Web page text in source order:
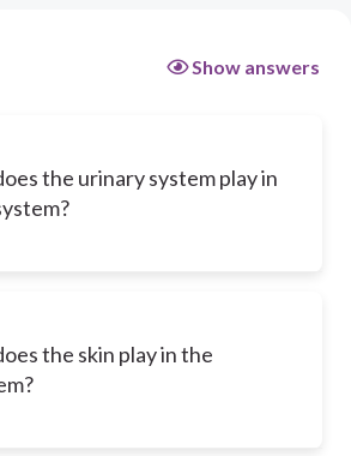
Show answers
the urinary system play in
the skin play in the